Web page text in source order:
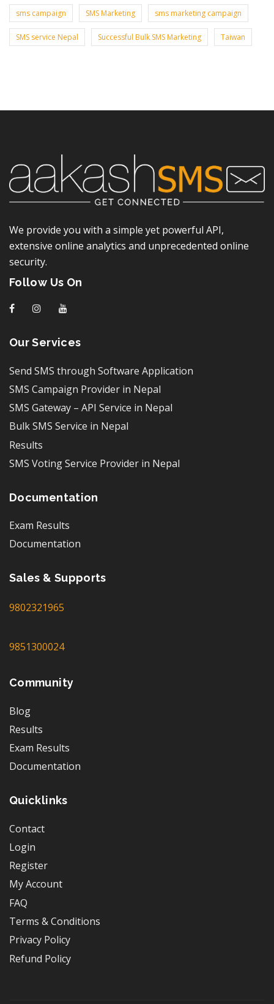
sms campaign SMS Marketing sms marketing campaign
SMS service Nepal Successful Bulk SMS Marketing Taiwan
We provide you with a simple yet powerful API,
extensive online analytics and unprecedented online
security.
Follow Us On
f I
Our Services
Send SMS through Software Application
SMS Campaign Provider in Nepal
SMS Gateway – API Service in Nepal
Bulk SMS Service in Nepal
Results
SMS Voting Service Provider in Nepal
Documentation
Exam Results
Documentation
Sales & Supports
9802321965
9851300024
Community
Blog
Results
Exam Results
Documentation
Quicklinks
Contact
Login
Register
My Account
FAQ
Terms & Conditions
Privacy Policy
Refund Policy